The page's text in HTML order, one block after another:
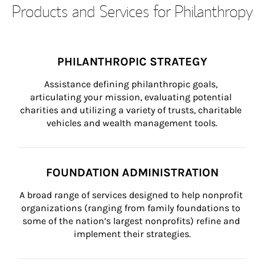
Products and Services for Philanthropy
PHILANTHROPIC STRATEGY
Assistance defining philanthropic goals,
articulating your mission, evaluating potential
charities and utilizing a variety of trusts, charitable
vehicles and wealth management tools.
FOUNDATION ADMINISTRATION
A broad range of services designed to help nonprofit
organizations (ranging from family foundations to
some of the nation’s largest nonprofits) refine and
implement their strategies.